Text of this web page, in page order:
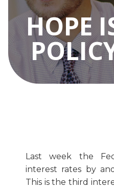
HOPE
Last week the
interest rates by
This is the third